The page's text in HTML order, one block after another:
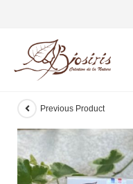
Previous Product